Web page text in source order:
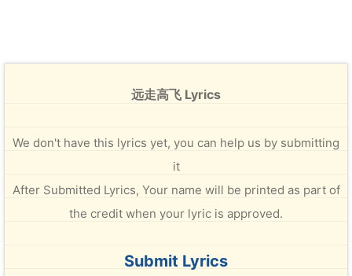
远走高飞 Lyrics
We don't have this lyrics yet, you can help us by submitting
it
After Submitted Lyrics, Your name will be printed as part of
the credit when your lyric is approved.
Submit Lyrics